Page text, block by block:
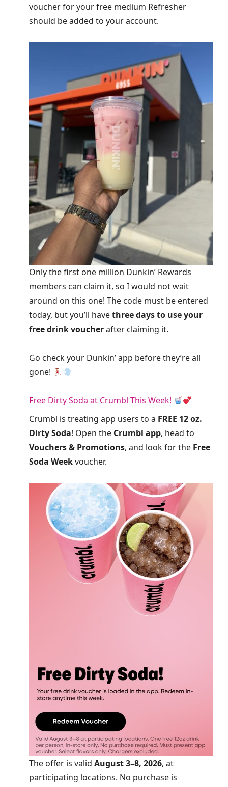
voucher for your free medium Refresher
should be added to your account.
Only the first one million Dunkin’ Rewards
members can claim it, so I would not wait
around on this one! The code must be entered
today, but you’ll havethree days to use your
free drink voucherafter claiming it.
Go check your Dunkin’ app before they’re all
gone!
Free Dirty Soda at Crumbl This Week!
Crumbl is treating app users to a FREE 12 oz.
Dirty Soda! Open the Crumbl app, head to
Vouchers & Promotions, and look for the Free
Soda Weekvoucher.
The offer is valid August 3–8, 2026, at
participating locations. No purchase is